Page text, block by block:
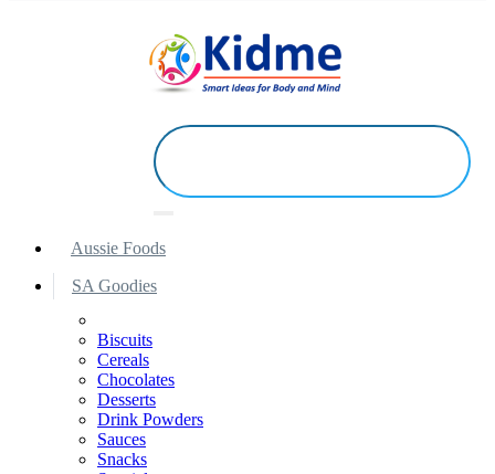
Aussie Foods
SA Goodies
Biscuits
Cereals
Chocolates
Desserts
Drink Powders
Sauces
Snacks